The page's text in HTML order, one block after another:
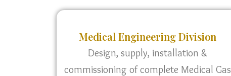
Medical Engineering Division
Design, supply, installation &
commissioning of complete Medical Gas